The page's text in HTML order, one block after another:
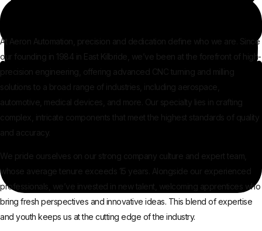
At Aeron Automation, precision and dedication define who we are. Since
our founding in 1984 in East Kilbride, we’ve been at the forefront of high-
precision engineering, offering advanced CNC turning and milling
solutions to a broad range of industries, including aerospace,
automotive, medical devices, and more. Our specialty lies in crafting
complex, intricate components that meet the highest standards of quality
and accuracy.
We pride ourselves on our strong company culture and expert team,
whose average tenure exceeds 15 years. Alongside our experienced
professionals, we’ve invested in new talent, welcoming apprentices who
bring fresh perspectives and innovative ideas. This blend of expertise
and youth keeps us at the cutting edge of the industry.